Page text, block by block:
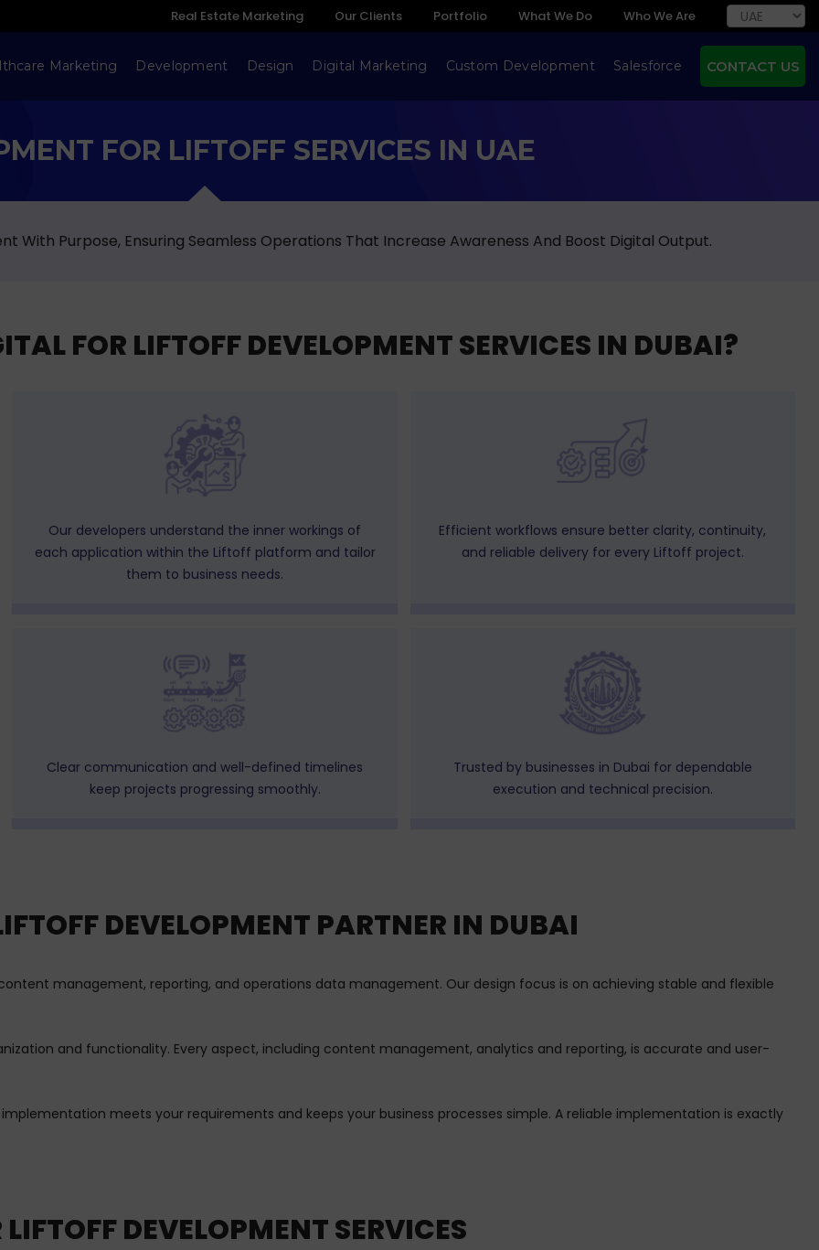
Real Estate Marketing Our Clients Portfolio What We Do Who We Are
CONTACT US
Marketing Development Design Digital Marketing Custom Development Salesforce
FOR LIFTOFF SERVICES IN UAE
With Purpose, Ensuring Seamless Operations That Increase Awareness And Boost Digital Output.
FOR LIFTOFF DEVELOPMENT SERVICES IN DUBAI?
Our developers understand the inner workings of
each application within the Liftoff platform and tailor
them to business needs.
Efficient workflows ensure better clarity, continuity,
and reliable delivery for every Liftoff project.
Clear communication and well-defined timelines
keep projects progressing smoothly.
Trusted by businesses in Dubai for dependable
execution and technical precision.
DEVELOPMENT PARTNER IN DUBAI
management, reporting, and operations data management. Our design focus is on achieving stable and flexible
and functionality. Every aspect, including content management, analytics and reporting, is accurate and user-
meets your requirements and keeps your business processes simple. A reliable implementation is exactly
LIFTOFF DEVELOPMENT SERVICES